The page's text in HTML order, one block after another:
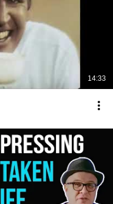
14:33